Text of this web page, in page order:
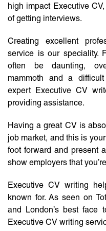
high impact Executive
of getting interviews.
Creating excellent
service is our speciality.
often be daunting,
mammoth and a
expert Executive CV
providing assistance.
Having a great CV is
job market, and this is
foot forward and present
show employers that
Executive CV writing
known for. As seen on
and London’s best face
Executive CV writing